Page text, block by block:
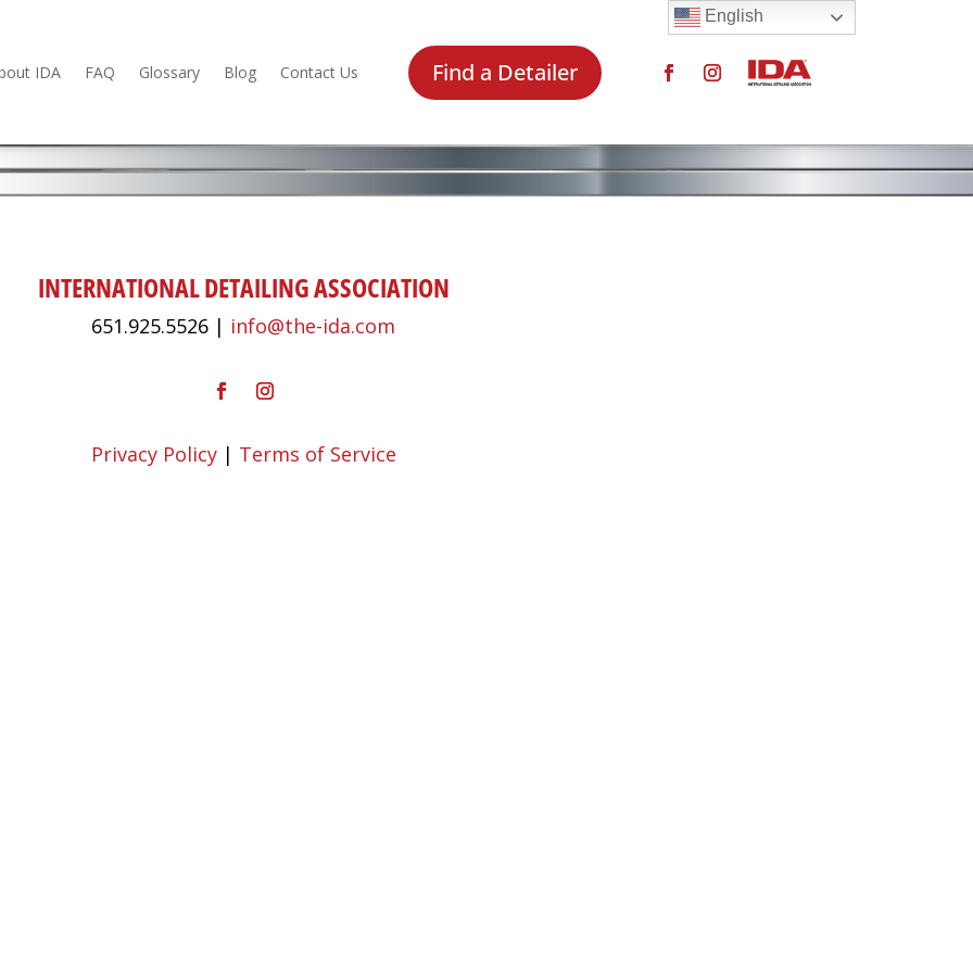
IDA FAQ Glossary Blog Contact Us Find a Detailer
INTERNATIONAL DETAILING ASSOCIATION
651.925.5526 | info@the-ida.com
Privacy Policy| Terms of Service
English